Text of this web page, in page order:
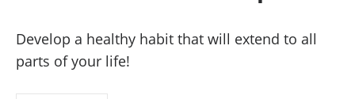
Develop a healthy habit that will extend to all
parts of your life!